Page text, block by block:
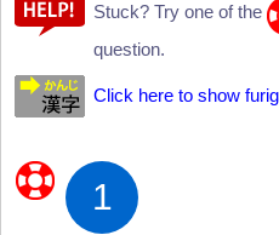
Stuck? Try one of the
question.
Click here to show
1